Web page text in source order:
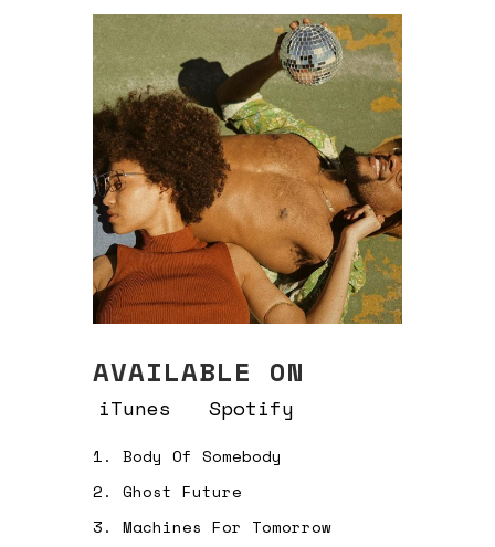
AVAILABLE ON
iTunes Spotify
1. Body Of Somebody
2. Ghost Future
3. Machines For Tomorrow